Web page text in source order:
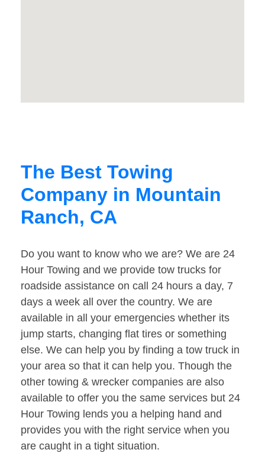
The Best Towing
Company in Mountain
Ranch, CA
Do you want to know who we are? We are 24
Hour Towing and we provide tow trucks for
roadside assistance on call 24 hours a day, 7
days a week all over the country. We are
available in all your emergencies whether its
jump starts, changing flat tires or something
else. We can help you by finding a tow truck in
your area so that it can help you. Though the
other towing & wrecker companies are also
available to offer you the same services but 24
Hour Towing lends you a helping hand and
provides you with the right service when you
are caught in a tight situation.